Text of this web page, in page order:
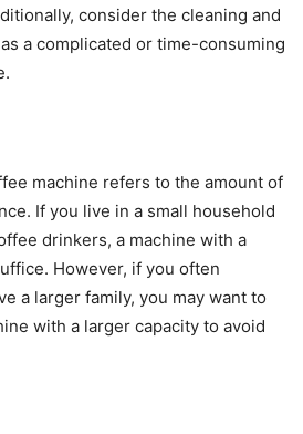
consider the cleaning and
a complicated or time-consuming
machine refers to the amount of
If you live in a small household
drinkers, a machine with a
However, if you often
a larger family, you may want to
with a larger capacity to avoid